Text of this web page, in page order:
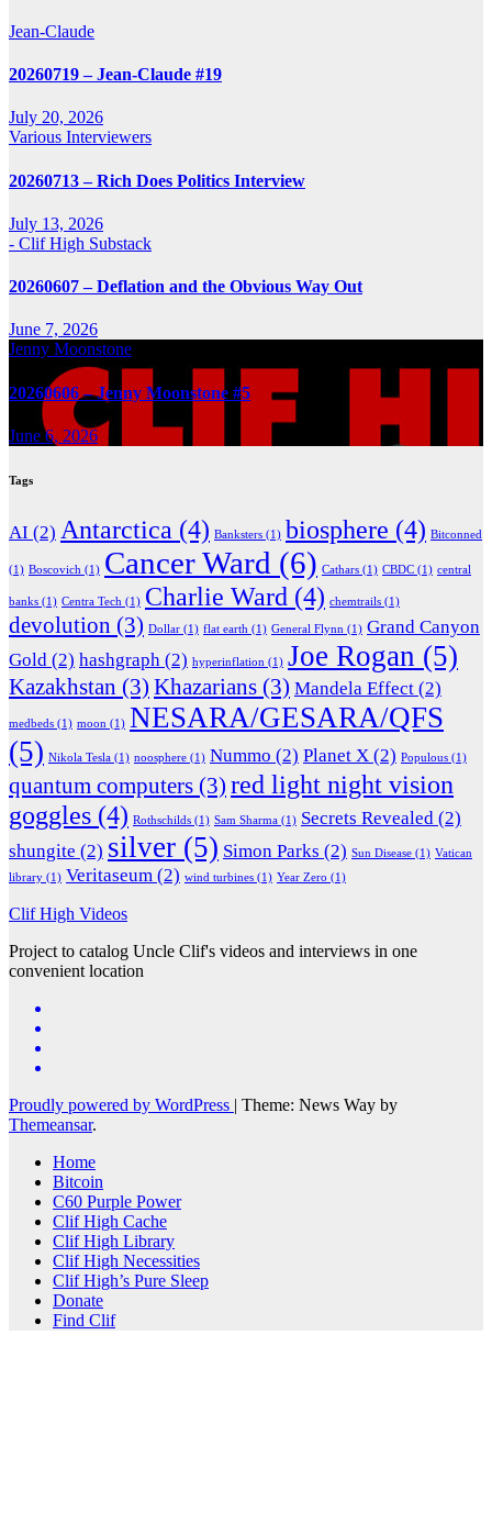
Jean-Claude
20260719 – Jean-Claude #19
July 20, 2026
Various Interviewers
20260713 – Rich Does Politics Interview
July 13, 2026
- Clif High Substack
20260607 – Deflation and the Obvious Way Out
June 7, 2026
Jenny Moonstone
20260606 – Jenny Moonstone #5
June 6, 2026
Tags
AI (2) Antarctica (4) Banksters (1) biosphere (4) Bitconned
(1) Boscovich (1) Cancer Ward (6) Cathars (1) CBDC (1) central
banks (1) Centra Tech (1) Charlie Ward (4) chemtrails (1)
devolution (3) Dollar (1) flat earth (1) General Flynn (1) Grand Canyon
Gold (2) hashgraph (2) hyperinflation (1) Joe Rogan (5)
Kazakhstan (3) Khazarians (3) Mandela Effect (2)
medbeds (1) moon (1) NESARA/GESARA/QFS
(5) Nikola Tesla (1) noosphere (1) Nummo (2) Planet X (2) Populous (1)
quantum computers (3) red light night vision
goggles (4) Rothschilds (1) Sam Sharma (1) Secrets Revealed (2)
shungite (2) silver (5) Simon Parks (2) Sun Disease (1) Vatican
library (1) Veritaseum (2) wind turbines (1) Year Zero (1)
Clif High Videos
Project to catalog Uncle Clif's videos and interviews in one
convenient location
Proudly powered by WordPress | Theme: News Way by
Themeansar.
Home
Bitcoin
C60 Purple Power
Clif High Cache
Clif High Library
Clif High Necessities
Clif High’s Pure Sleep
Donate
Find Clif